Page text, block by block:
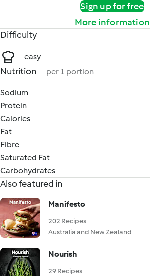
Sign up for free
More information
Difficulty
easy
Nutrition per 1 portion
Sodium
Protein
Calories
Fat
Fibre
Saturated Fat
Carbohydrates
Also featured in
Manifesto
202 Recipes
Australia and New Zealand
Nourish
29 Recipes